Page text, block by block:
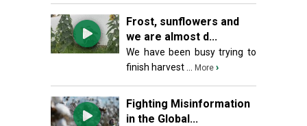
Frost, sunflowers and
we are almost d...
We have been busy trying to
finish harvest ...
More ›
Fighting Misinformation
in the Global...